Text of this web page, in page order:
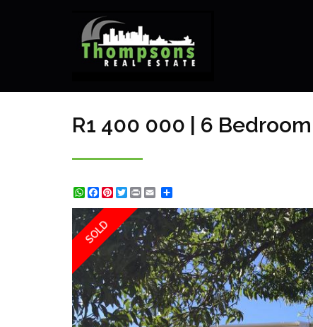
R1 400 000 | 6
WhatsApp
Facebook
Pinterest
Twitter
Print
SOLD